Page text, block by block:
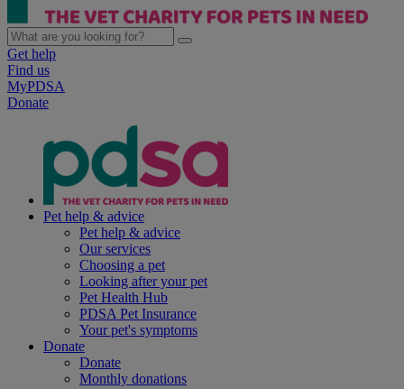
Get help
Find us
MyPDSA
Donate
Pet help & advice
Pet help & advice
Our services
Choosing a pet
Looking after your pet
Pet Health Hub
PDSA Pet Insurance
Your pet's symptoms
Donate
Donate
Monthly donations